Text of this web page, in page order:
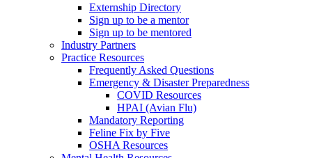
Externship Directory
Sign up to be a mentor
Sign up to be mentored
Industry Partners
Practice Resources
Frequently Asked Questions
Emergency & Disaster Preparedness
COVID Resources
HPAI (Avian Flu)
Mandatory Reporting
Feline Fix by Five
OSHA Resources